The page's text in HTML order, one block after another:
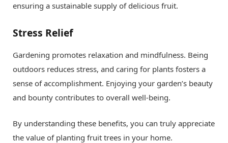
ensuring a sustainable supply of delicious fruit.
Stress Relief
Gardening promotes relaxation and mindfulness. Being
outdoors reduces stress, and caring for plants fosters a
sense of accomplishment. Enjoying your garden’s beauty
and bounty contributes to overall well-being.
By understanding these benefits, you can truly appreciate
the value of planting fruit trees in your home.